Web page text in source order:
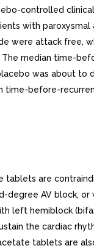
controlled
with paroxysmal
were attack free,
median time-
was about to
time-before-
tablets are
degree AV block, or
left hemiblock
the cardiac
tablets are